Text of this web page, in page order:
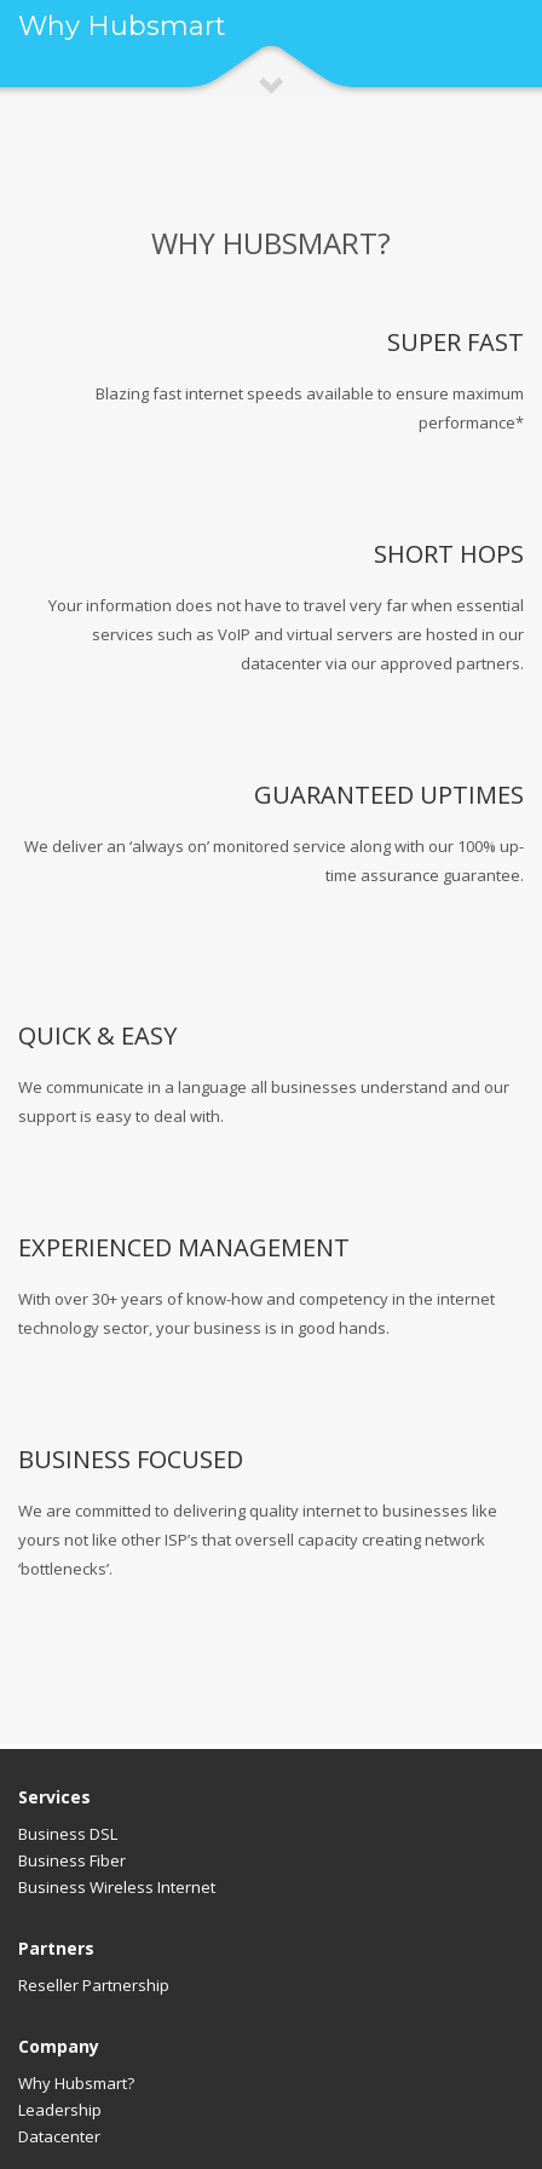
Why Hubsmart
WHY HUBSMART?
SUPER FAST
Blazing fast internet speeds available to ensure maximum
performance*
SHORT HOPS
Your information does not have to travel very far when essential
services such as VoIP and virtual servers are hosted in our
datacenter via our approved partners.
GUARANTEED UPTIMES
We deliver an ‘always on’ monitored service along with our 100% up-
time assurance guarantee.
QUICK & EASY
We communicate in a language all businesses understand and our
support is easy to deal with.
EXPERIENCED MANAGEMENT
With over 30+ years of know-how and competency in the internet
technology sector, your business is in good hands.
BUSINESS FOCUSED
We are committed to delivering quality internet to businesses like
yours not like other ISP’s that oversell capacity creating network
‘bottlenecks’.
Services
Business DSL
Business Fiber
Business Wireless Internet
Partners
Reseller Partnership
Company
Why Hubsmart?
Leadership
Datacenter